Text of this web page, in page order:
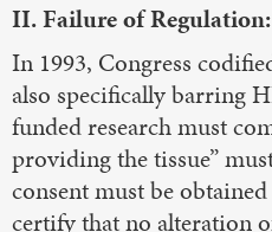
II. Failure of
In 1993, Congress
also specifically barring
funded research must
providing the tissue”
consent must be
certify that no alteration